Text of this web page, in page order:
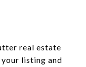
real estate
listing and